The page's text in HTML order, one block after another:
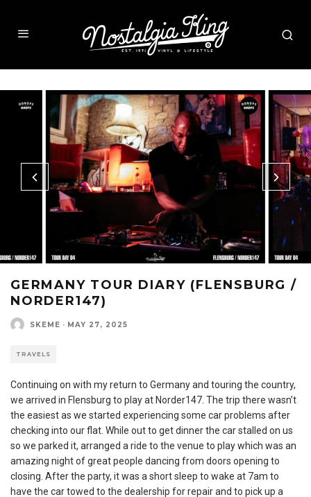
GERMANY TOUR DIARY (FLENSBURG /
NORDER147)
SKEME · MAY 27, 2025
TRAVELS
Continuing on with my return to Germany and touring the country,
we arrived in Flensburg to play at Norder147. The trip there wasn’t
the easiest as we started experiencing some car problems after
checking into our flat. While out to get dinner the car stalled on us
so we parked it, arranged a ride to the venue to play which was an
amazing night of great people dancing from doors opening to
closing. After the party, it was a short sleep to wake at 7am to
have the car towed to the dealership for repair and to pick up a